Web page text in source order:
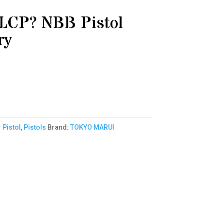
NBB Pistol
Pistol, Pistols Brand: TOKYO MARUI